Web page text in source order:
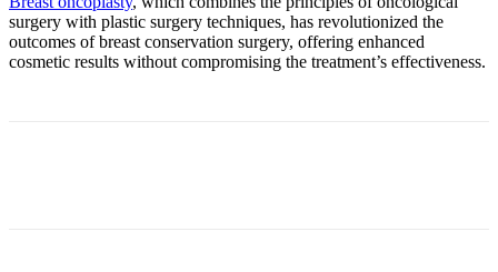
surgery with plastic surgery techniques, has revolutionized the
outcomes of breast conservation surgery, offering enhanced
cosmetic results without compromising the treatment’s effectiveness.